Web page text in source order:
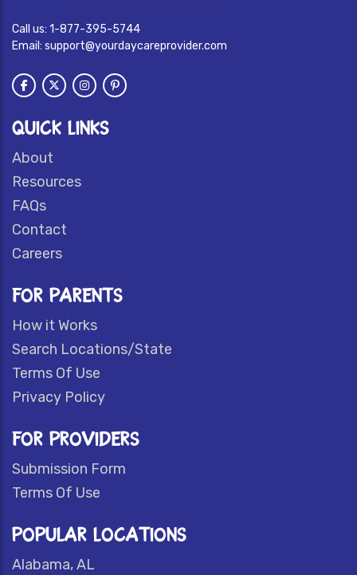
Call us: 1-877-395-5744
Email: support@yourdaycareprovider.com
QUICK LINKS
About
Resources
FAQs
Contact
Careers
FOR PARENTS
How it Works
Search Locations/State
Terms Of Use
Privacy Policy
FOR PROVIDERS
Submission Form
Terms Of Use
POPULAR LOCATIONS
Alabama, AL